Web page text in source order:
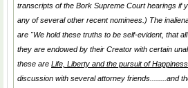
transcripts of the Bork Supreme Court hearings if
any of several other recent nominees.) The
are "We hold these truths to be self-evident, that
they are endowed by their Creator with certain
these are Life, Liberty and the pursuit of Happiness.
discussion with several attorney friends........and